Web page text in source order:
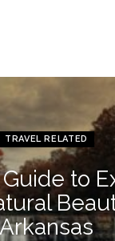
TRAVEL RELATED
to
Arkansas